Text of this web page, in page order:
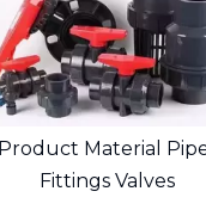
Product Material
Fittings Valves